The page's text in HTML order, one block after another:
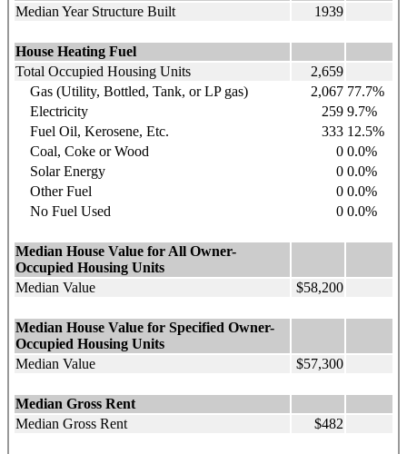
Median Year Structure Built
1939
House Heating Fuel
Total Occupied Housing Units
2,659
Gas (Utility, Bottled, Tank, or LP gas)
2,067 77.7%
Electricity
259 9.7%
Fuel Oil, Kerosene, Etc.
333 12.5%
Coal, Coke or Wood
0 0.0%
Solar Energy
0 0.0%
Other Fuel
0 0.0%
No Fuel Used
0 0.0%
Median House Value for All Owner-
Occupied Housing Units
Median Value
$58,200
Median House Value for Specified Owner-
Occupied Housing Units
Median Value
$57,300
Median Gross Rent
Median Gross Rent
$482